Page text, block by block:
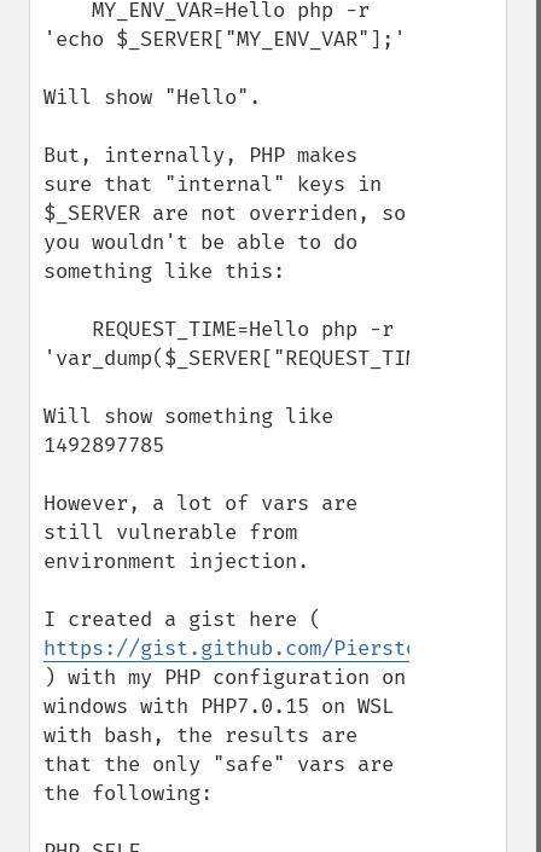
'echo $_SERVER["MY_ENV_VAR"];'
Will show "Hello".
But, internally, PHP makes
sure that "internal" keys in
$_SERVER are not overriden, so
you wouldn't be able to do
something like this:
'var_dump($_SERVER["REQUEST_TIME"]);'
Will show something like
1492897785
However, a lot of vars are
still vulnerable from
environment injection.
https://gist.github.com/Pierstoval/
) with my PHP configuration on
windows with PHP7.0.15 on WSL
with bash, the results are
that the only "safe" vars are
the following: